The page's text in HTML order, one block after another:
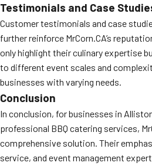
Testimonials and Case
Customer testimonials and case
further reinforce MrCorn.CA’s
only highlight their culinary expertise
to different event scales and
businesses with varying needs.
Conclusion
In conclusion, for businesses in
professional BBQ catering services,
comprehensive solution. Their
service, and event management